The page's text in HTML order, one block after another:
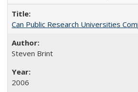
Can Public Research Universities
Steven Brint
2006